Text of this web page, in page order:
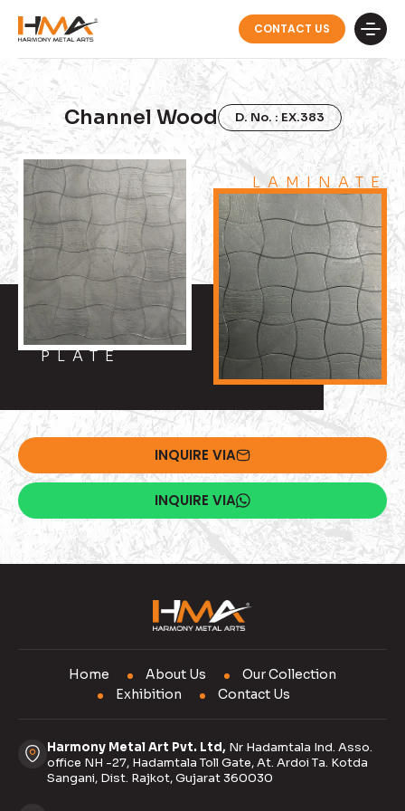
CONTACT US
Channel Wood D. No. : EX.383
PLATE
LAMINATE
INQUIRE VIA
INQUIRE VIA
Home About Us
Our Collection
Exhibition
Contact Us
Harmony Metal Art Pvt. Ltd, Nr Hadamtala Ind. Asso.
office NH -27, Hadamtala Toll Gate, At. Ardoi Ta. Kotda
Sangani, Dist. Rajkot, Gujarat 360030